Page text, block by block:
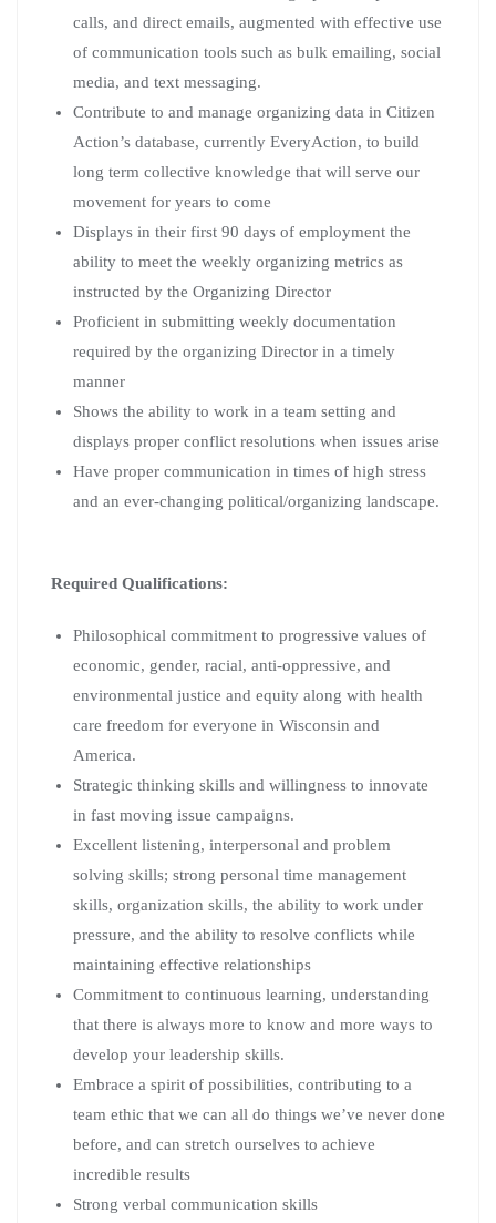
calls, and direct emails, augmented with effective use
of communication tools such as bulk emailing, social
media, and text messaging.
Contribute to and manage organizing data in Citizen
Action’s database, currently EveryAction, to build
long term collective knowledge that will serve our
movement for years to come
Displays in their first 90 days of employment the
ability to meet the weekly organizing metrics as
instructed by the Organizing Director
Proficient in submitting weekly documentation
required by the organizing Director in a timely
manner
Shows the ability to work in a team setting and
displays proper conflict resolutions when issues arise
Have proper communication in times of high stress
and an ever-changing political/organizing landscape.
Required Qualifications:
Philosophical commitment to progressive values of
economic, gender, racial, anti-oppressive, and
environmental justice and equity along with health
care freedom for everyone in Wisconsin and
America.
Strategic thinking skills and willingness to innovate
in fast moving issue campaigns.
Excellent listening, interpersonal and problem
solving skills; strong personal time management
skills, organization skills, the ability to work under
pressure, and the ability to resolve conflicts while
maintaining effective relationships
Commitment to continuous learning, understanding
that there is always more to know and more ways to
develop your leadership skills.
Embrace a spirit of possibilities, contributing to a
team ethic that we can all do things we’ve never done
before, and can stretch ourselves to achieve
incredible results
Strong verbal communication skills